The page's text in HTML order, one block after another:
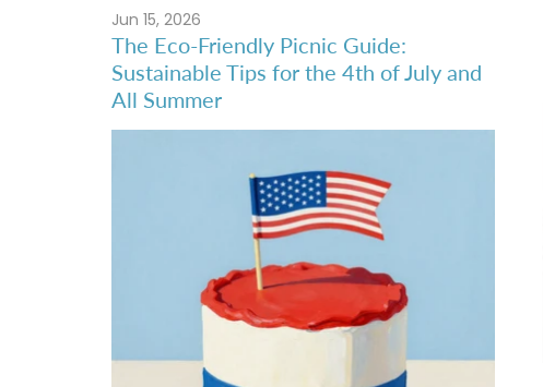
Jun 15, 2026
The Eco-Friendly Picnic Guide:
Sustainable Tips for the 4th of July and
All Summer